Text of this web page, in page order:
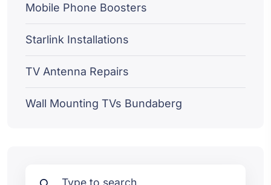
Mobile Phone Boosters
Starlink Installations
TV Antenna Repairs
Wall Mounting TVs Bundaberg